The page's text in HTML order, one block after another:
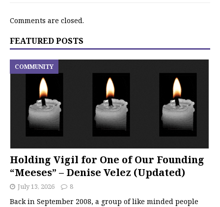
Comments are closed.
FEATURED POSTS
Holding Vigil for One of Our Founding
“Meeses” – Denise Velez (Updated)
COMMUNITY
July 13, 2026 8
Back in September 2008, a group of like minded people